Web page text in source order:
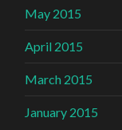
May 2015
April 2015
March 2015
January 2015